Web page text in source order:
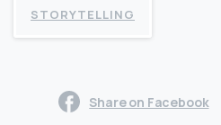
STORYTELLING
Share on Facebook